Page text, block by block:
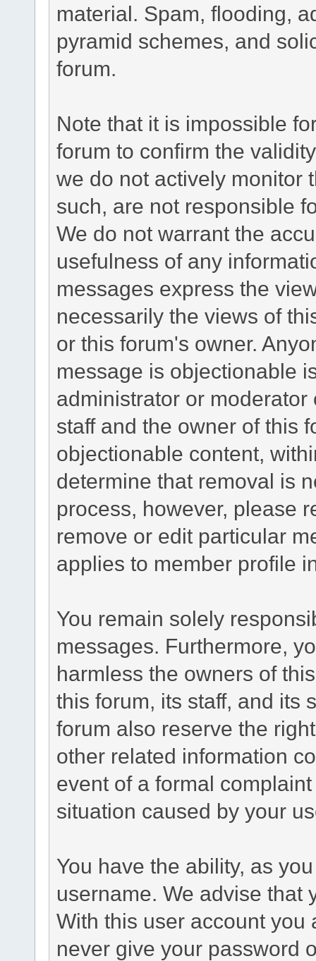
material. Spam, flooding,
pyramid schemes, and
forum.
Note that it is impossible
forum to confirm the
we do not actively monitor
such, are not responsible
We do not warrant the
usefulness of any
messages express the
necessarily the views of
or this forum's owner.
message is objectionable
administrator or
staff and the owner of this
objectionable content,
determine that removal is
process, however, please
remove or edit particular
applies to member profile
You remain solely
messages. Furthermore,
harmless the owners of
this forum, its staff, and its
forum also reserve the
other related information
event of a formal
situation caused by your
You have the ability, as
username. We advise that
With this user account you
never give your password